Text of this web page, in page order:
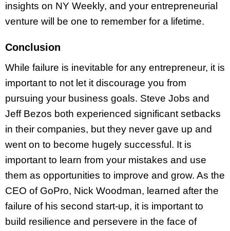
insights on NY Weekly, and your entrepreneurial
venture will be one to remember for a lifetime.
Conclusion
While failure is inevitable for any entrepreneur, it is
important to not let it discourage you from
pursuing your business goals. Steve Jobs and
Jeff Bezos both experienced significant setbacks
in their companies, but they never gave up and
went on to become hugely successful. It is
important to learn from your mistakes and use
them as opportunities to improve and grow. As the
CEO of GoPro, Nick Woodman, learned after the
failure of his second start-up, it is important to
build resilience and persevere in the face of